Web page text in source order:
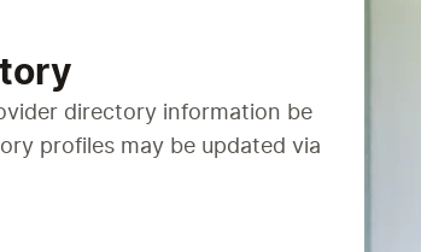
directory information be
profiles may be updated via